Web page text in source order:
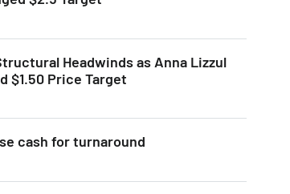
Headwinds as Anna Lizzul
$1.50 Price Target
cash for turnaround